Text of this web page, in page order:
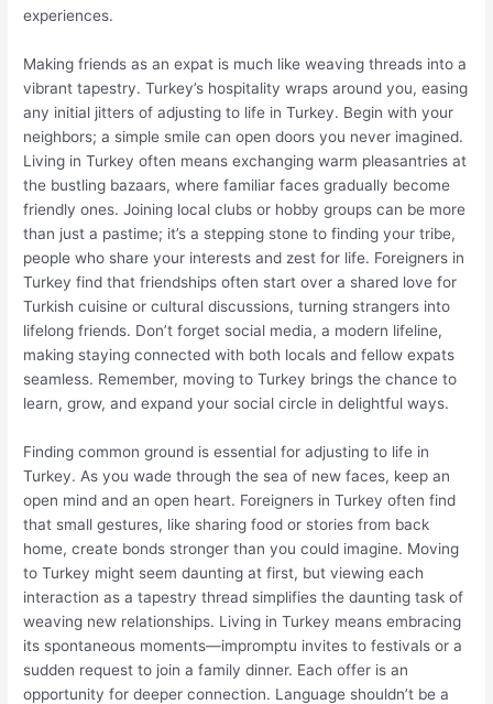
experiences.
Making friends as an expat is much like weaving threads into a
vibrant tapestry. Turkey’s hospitality wraps around you, easing
any initial jitters of adjusting to life in Turkey. Begin with your
neighbors; a simple smile can open doors you never imagined.
Living in Turkey often means exchanging warm pleasantries at
the bustling bazaars, where familiar faces gradually become
friendly ones. Joining local clubs or hobby groups can be more
than just a pastime; it’s a stepping stone to finding your tribe,
people who share your interests and zest for life. Foreigners in
Turkey find that friendships often start over a shared love for
Turkish cuisine or cultural discussions, turning strangers into
lifelong friends. Don’t forget social media, a modern lifeline,
making staying connected with both locals and fellow expats
seamless. Remember, moving to Turkey brings the chance to
learn, grow, and expand your social circle in delightful ways.
Finding common ground is essential for adjusting to life in
Turkey. As you wade through the sea of new faces, keep an
open mind and an open heart. Foreigners in Turkey often find
that small gestures, like sharing food or stories from back
home, create bonds stronger than you could imagine. Moving
to Turkey might seem daunting at first, but viewing each
interaction as a tapestry thread simplifies the daunting task of
weaving new relationships. Living in Turkey means embracing
its spontaneous moments—impromptu invites to festivals or a
sudden request to join a family dinner. Each offer is an
opportunity for deeper connection. Language shouldn’t be a